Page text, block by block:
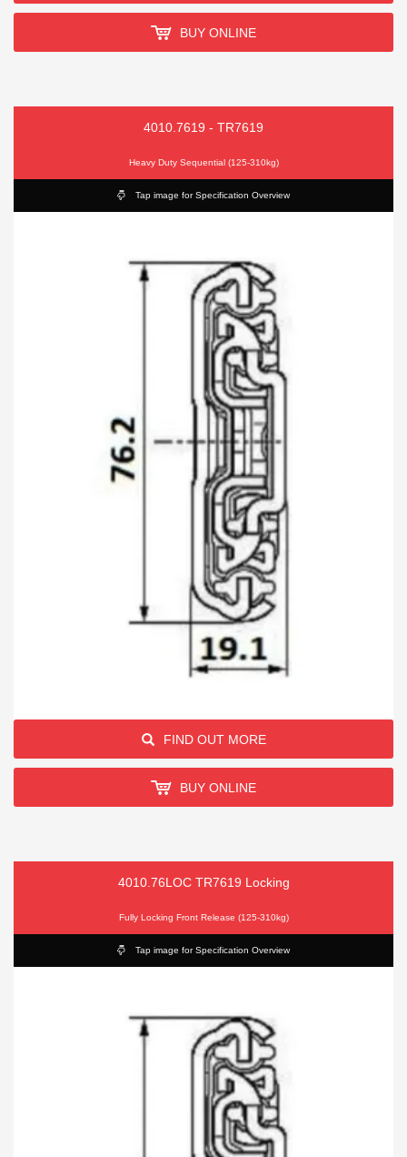
BUY ONLINE
4010.7619 - TR7619
Heavy Duty Sequential (125-310kg)
Tap image for Specification Overview
FIND OUT MORE
BUY ONLINE
4010.76LOC TR7619 Locking
Fully Locking Front Release (125-310kg)
Tap image for Specification Overview